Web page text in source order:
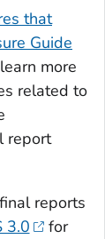
that
Guide
more
related to
report
reports
3.0
for